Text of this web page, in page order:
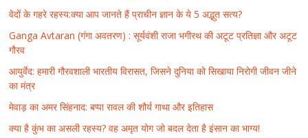
वेदों के गहरे रहस्य:क्या आप जानते हैं प्राचीन ज्ञान के ये 5 अद्भुत सत्य?
Ganga Avtaran (गंगा अवतरण) : सूर्यवंशी राजा भगीरथ की अटूट प्रतिज्ञा और अटूट
गौरव
आयुर्वेद: हमारी गौरवशाली भारतीय विरासत, जिसने दुनिया को सिखाया निरोगी जीवन जीने
का मंत्र
मेवाड़ का अमर सिंहनाद: बप्पा रावल की शौर्य गाथा और इतिहास
क्या है कुंभ का असली रहस्य? वह अमृत योग जो बदल देता है इंसान का भाग्य!